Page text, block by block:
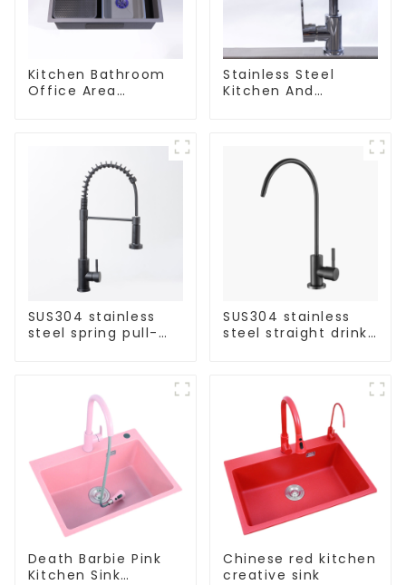
Kitchen Bathroom
Office Area
Stainless Steel
Kitchen And
SUS304 stainless
steel spring pull-
SUS304 stainless
steel straight drink
Death Barbie Pink
Kitchen Sink
Chinese red kitchen
creative sink